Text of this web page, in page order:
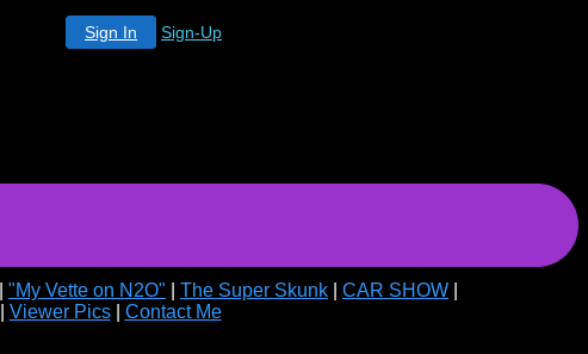
Sign In Sign-Up
"My Vette on N2O" The Super Skunk CAR SHOW
Viewer Pics| Contact Me